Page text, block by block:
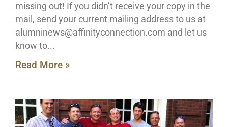
missing out! If you didn’t receive your copy in the
mail, send your current mailing address to us at
alumninews@affinityconnection.com and let us
know to
Read More »